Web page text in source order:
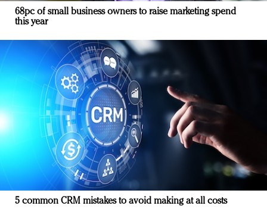
68pc of small business owners to raise marketing spend
this year
5 common CRM mistakes to avoid making at all costs